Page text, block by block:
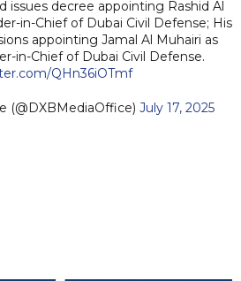
issues decree appointing Rashid Al
in-Chief of Dubai Civil Defense; His
appointing Jamal Al Muhairi as
in-Chief of Dubai Civil Defense.
QHn36iOTmf
(@DXBMediaOffice) July 17, 2025